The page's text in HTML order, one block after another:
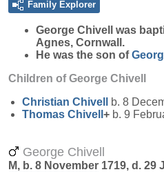
Family Explorer
George Chivell
was
Agnes, Cornwall.
He was the son of
Children of George Chivell
Christian Chivell
b. 8
Thomas Chivell + b. 9
George Chivell
M, b. 8 November 1719, d. 29